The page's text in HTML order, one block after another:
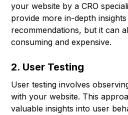
your website by a CRO
provide more in-depth
recommendations, but it can
consuming and expensive.
2. User Testing
User testing involves
with your website. This
valuable insights into user